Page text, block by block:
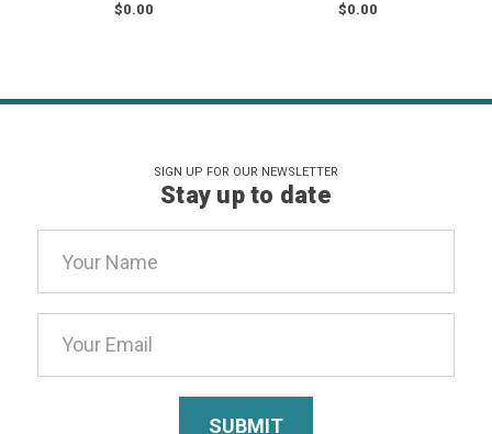
$0.00 $0.00
SIGN UP FOR OUR NEWSLETTER
Stay up to date
Address